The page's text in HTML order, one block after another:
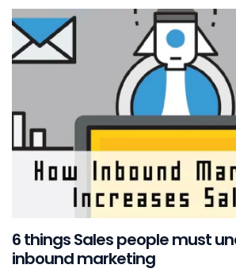
6 things Sales people must
inbound marketing